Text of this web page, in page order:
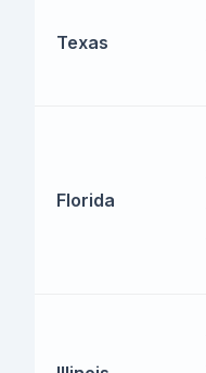
Texas
Florida